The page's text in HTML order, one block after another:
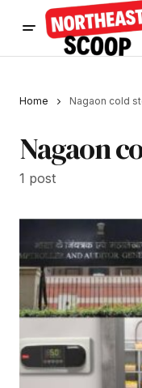
Home Nagaon cold
Nagaon
1 post